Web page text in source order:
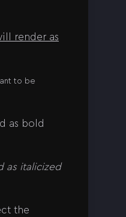
render as
to be
as bold
as italicized
the